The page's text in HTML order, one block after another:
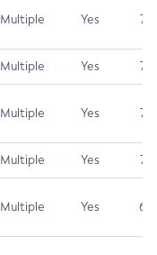
Multiple Yes 7.5
Multiple Yes 7.5
Multiple Yes 7.5
Multiple Yes 7.4
Multiple Yes 6.5